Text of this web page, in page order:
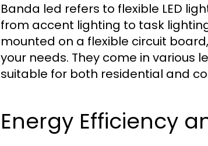
Banda led refers to flexible LED
from accent lighting to task
mounted on a flexible circuit
your needs. They come in various
suitable for both residential and
Energy Efficiency